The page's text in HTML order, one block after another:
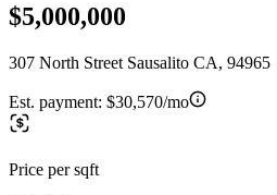
$5,000,000
307 North Street Sausalito CA, 94965
Est. payment: $30,570/mo
Price per sqft